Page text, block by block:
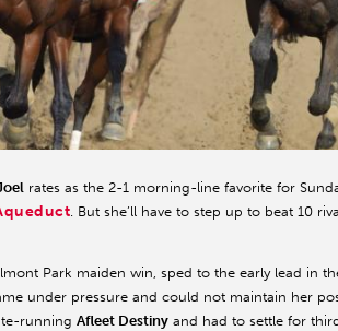
rates as the 2-1 morning-line favorite for
. But she’ll have to step up to beat 10
Park maiden win, sped to the early lead in
under pressure and could not maintain her
running Afleet Destiny and had to settle for